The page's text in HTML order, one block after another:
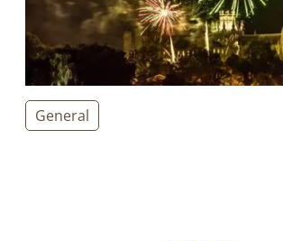
General